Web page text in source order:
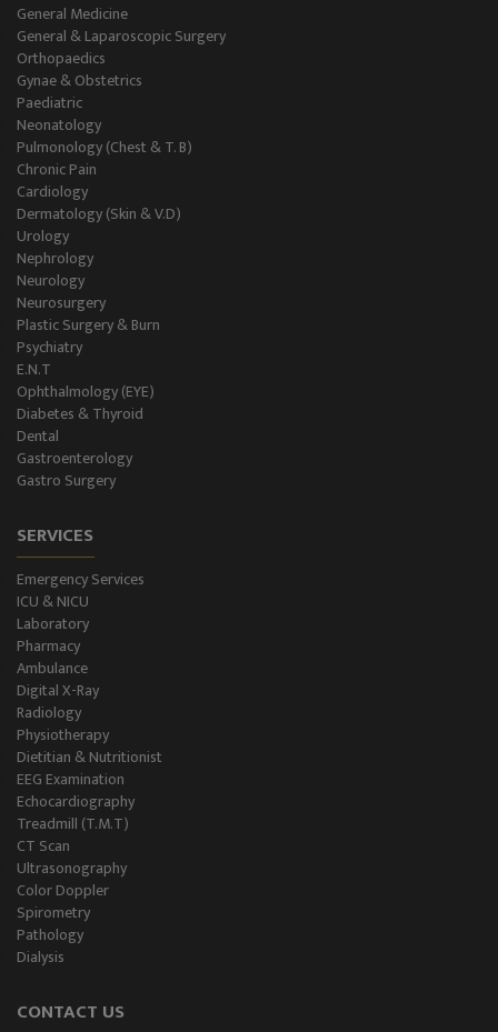
General Medicine
General & Laparoscopic Surgery
Orthopaedics
Gynae & Obstetrics
Paediatric
Neonatology
Pulmonology (Chest & T. B)
Chronic Pain
Cardiology
Dermatology (Skin & V.D)
Urology
Nephrology
Neurology
Neurosurgery
Plastic Surgery & Burn
Psychiatry
E.N.T
Ophthalmology (EYE)
Diabetes & Thyroid
Dental
Gastroenterology
Gastro Surgery
SERVICES
Emergency Services
ICU & NICU
Laboratory
Pharmacy
Ambulance
Digital X-Ray
Radiology
Physiotherapy
Dietitian & Nutritionist
EEG Examination
Echocardiography
Treadmill (T.M.T)
CT Scan
Ultrasonography
Color Doppler
Spirometry
Pathology
Dialysis
CONTACT US